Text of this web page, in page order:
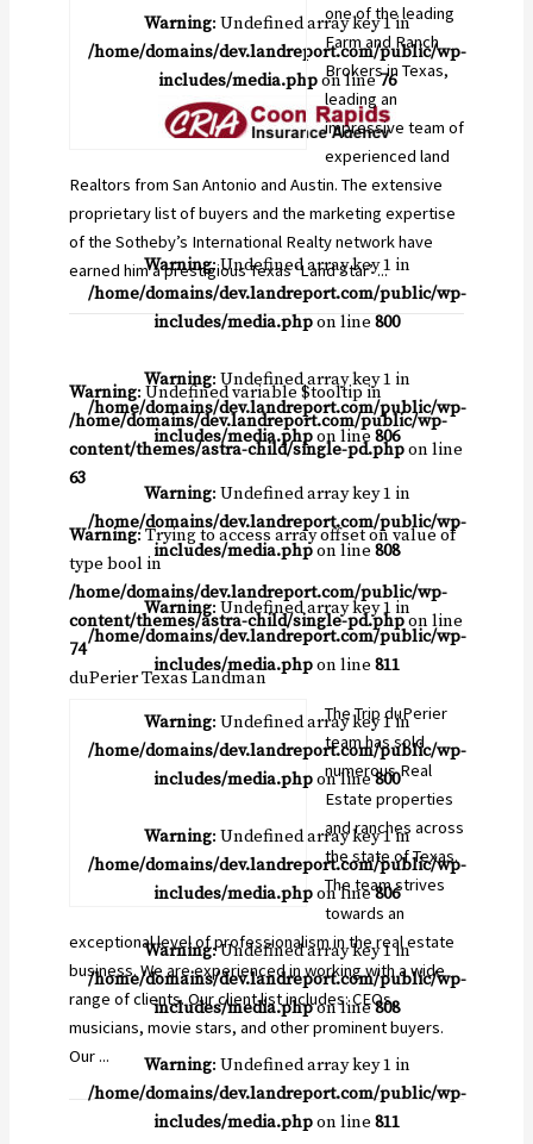
Warning: Undefined array key 1 in
/home/domains/dev.landreport.com/public/wp-
includes/media.phpon line76
one of the leading
Farm and Ranch
Brokers in Texas,
leading an
impressive team of
experienced land
Realtors from San Antonio and Austin. The extensive
proprietary list of buyers and the marketing expertise
of the Sotheby’s International Realty network have
earned him a prestigious Texas ‘Land Star’ ...
Warning: Undefined variable $tooltip in
/home/domains/dev.landreport.com/public/wp-
content/themes/astra-child/single-pd.phpon line
63
Warning: Trying to access array offset on value of
type bool in
/home/domains/dev.landreport.com/public/wp-
content/themes/astra-child/single-pd.phpon line
74
duPerier Texas Landman
Warning: Undefined array key 1 in
/home/domains/dev.landreport.com/public/wp-
includes/media.phpon line800
Warning: Undefined array key 1 in
/home/domains/dev.landreport.com/public/wp-
includes/media.phpon line806
Warning: Undefined array key 1 in
/home/domains/dev.landreport.com/public/wp-
includes/media.phpon line808
Warning: Undefined array key 1 in
/home/domains/dev.landreport.com/public/wp-
includes/media.phpon line811
Warning: Undefined array key 1 in
/home/domains/dev.landreport.com/public/wp-
includes/media.phpon line800
Warning: Undefined array key 1 in
/home/domains/dev.landreport.com/public/wp-
includes/media.phpon line806
Warning: Undefined array key 1 in
/home/domains/dev.landreport.com/public/wp-
includes/media.phpon line808
Warning: Undefined array key 1 in
/home/domains/dev.landreport.com/public/wp-
includes/media.phpon line811
The Trip duPerier
team has sold
numerous Real
Estate properties
and ranches across
the state of Texas.
The team strives
towards an
exceptional level of professionalism in the real estate
business. We are experienced in working with a wide
range of clients. Our client list includes: CEOs,
musicians, movie stars, and other prominent buyers.
Our ...